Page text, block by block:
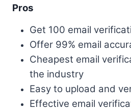
Pros
Get 100 email
Offer 99% email
Cheapest email
the industry
Easy to upload and
Effective email